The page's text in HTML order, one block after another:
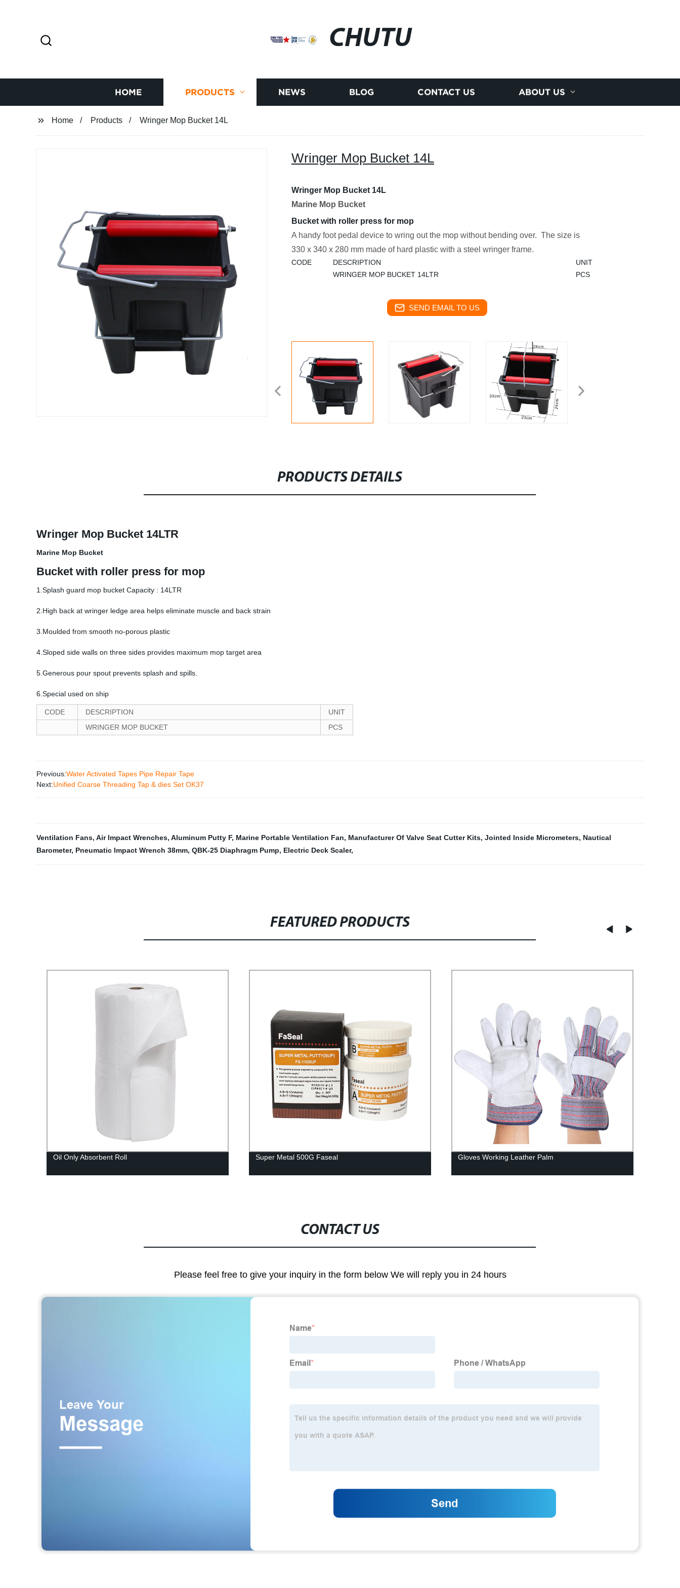
CHUTU
HOME PRODUCTS NEWS BLOG CONTACT US ABOUT US
Home Products Wringer Mop Bucket 14L
Wringer Mop Bucket 14L
Wringer Mop Bucket 14L
Marine Mop Bucket
Bucket with roller press for mop
A handy foot pedal device to wring out the mop without bending over. The size is
330 x 340 x 280 mm made of hard plastic with a steel wringer frame.
CODE DESCRIPTION
UNIT
WRINGER MOP BUCKET 14LTR
PCS
SEND EMAIL TO US
PRODUCTS DETAILS
Wringer Mop Bucket 14LTR
Marine Mop Bucket
Bucket with roller press for mop
1.Splash guard mop bucket Capacity : 14LTR
2.High back at wringer ledge area helps eliminate muscle and back strain
3.Moulded from smooth no-porous plastic
4.Sloped side walls on three sides provides maximum mop target area
5.Generous pour spout prevents splash and spills.
6.Special used on ship
CODE DESCRIPTION
UNIT
WRINGER MOP BUCKET
PCS
Previous:Water Activated Tapes Pipe Repair Tape
Next:Unified Coarse Threading Tap & dies Set OK37
Ventilation Fans, Air Impact Wrenches, Aluminum Putty F, Marine Portable Ventilation Fan, Manufacturer Of Valve Seat Cutter Kits, Jointed Inside Micrometers, Nautical
Barometer, Pneumatic Impact Wrench 38mm, QBK-25 Diaphragm Pump, Electric Deck Scaler,
FEATURED PRODUCTS
Oil Only Absorbent Roll Super Metal 500G Faseal Gloves Working Leather Palm
CONTACT US
Please feel free to give your inquiry in the form below We will reply you in 24 hours